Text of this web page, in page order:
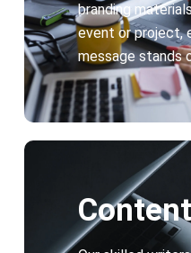
branding
event or project,
message stands